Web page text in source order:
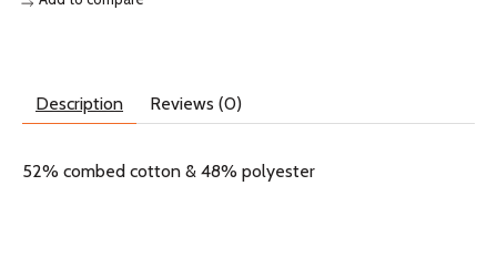
Description Reviews (0)
52% combed cotton & 48% polyester